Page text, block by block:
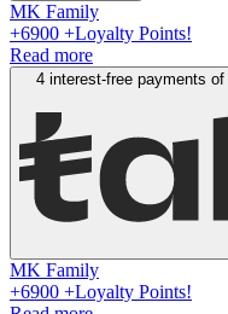
MK Family
+6900 +Loyalty Points!
Read more
4 interest-free payments of
MK Family
+6900 +Loyalty Points!